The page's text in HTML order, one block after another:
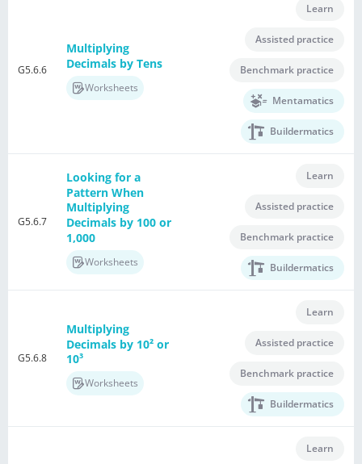
G5.6.6
Multiplying
Decimals by Tens
Worksheets
Learn
Assisted practice
Benchmark practice
Mentamatics
Buildermatics
G5.6.7
Looking for a
Pattern When
Multiplying
Decimals by 100 or
1,000
Worksheets
Learn
Assisted practice
Benchmark practice
Buildermatics
G5.6.8
Multiplying
Decimals by 10² or
10³
Worksheets
Learn
Assisted practice
Benchmark practice
Buildermatics
Learn